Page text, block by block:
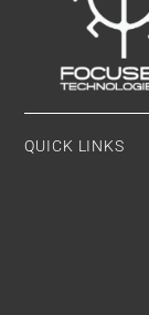
QUICK LINKS